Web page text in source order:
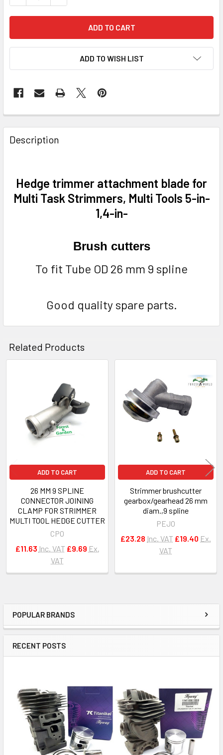
Sidebar
POPULAR BRANDS
RECENT POSTS
ADD TO WISH LIST
FREQUENTLY
BOUGHT
TOGETHER:
ALL
Description
Hedge trimmer attachment blade for
Multi Task Strimmers, Multi Tools 5-in-
1,4-in-
Brush cutters
To fit Tube OD 26 mm 9 spline
Good quality spare parts.
Related Products
Products
ADD TO CART
26 MM 9 SPLINE
CONNECTOR JOINING
CLAMP FOR STRIMMER
MULTI TOOL HEDGE CUTTER
CPO
£11.63 Inc. VAT £9.69 Ex.
VAT
ADD TO CART
Strimmer brushcutter
gearbox/gearhead 26 mm
diam.,9 spline
PEJO
£23.28 Inc. VAT £19.40 Ex.
VAT